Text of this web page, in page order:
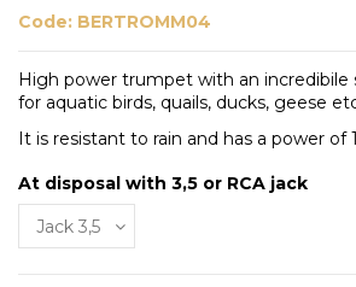
Code: BERTROMM04
High power trumpet with an incredibile
for aquatic birds, quails, ducks, geese
It is resistant to rain and has a power of
At disposal with 3,5 or RCA jack